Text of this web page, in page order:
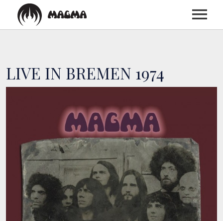
DISCOGRAPHY
TOUR
MEDIA
LIVE IN BREMEN 1974